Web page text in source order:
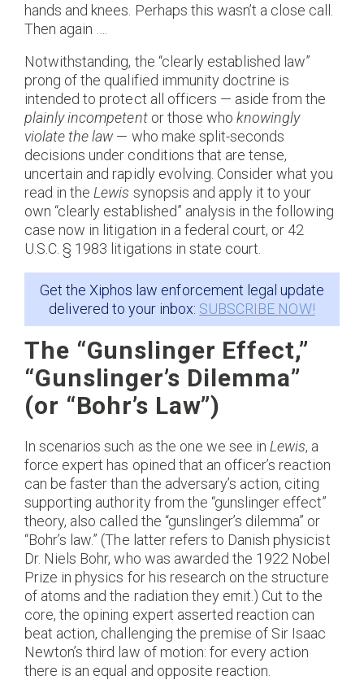
hands and knees. Perhaps this wasn’t a close call.
Then again ….
Notwithstanding, the “clearly established law”
prong of the qualified immunity doctrine is
intended to protect all officers — aside from the
plainly incompetentor those who knowingly
violate the law — who make split-seconds
decisions under conditions that are tense,
uncertain and rapidly evolving. Consider what you
read in theLewis synopsis and apply it to your
own “clearly established” analysis in the following
case now in litigation in a federal court, or 42
U.S.C. § 1983 litigations in state court.
Get the Xiphos law enforcement legal update
delivered to your inbox: SUBSCRIBE NOW!
The “Gunslinger Effect,”
“Gunslinger’s Dilemma”
(or “Bohr’s Law”)
In scenarios such as the one we see in Lewis, a
force expert has opined that an officer’s reaction
can be faster than the adversary’s action, citing
supporting authority from the “gunslinger effect”
theory, also called the “gunslinger’s dilemma” or
“Bohr’s law.” (The latter refers to Danish physicist
Dr. Niels Bohr, who was awarded the 1922 Nobel
Prize in physics for his research on the structure
of atoms and the radiation they emit.) Cut to the
core, the opining expert asserted reaction can
beat action, challenging the premise of Sir Isaac
Newton’s third law of motion: for every action
there is an equal and opposite reaction.